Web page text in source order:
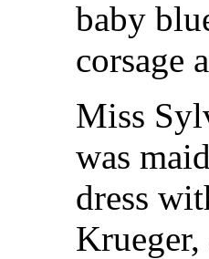
baby
corsage
Miss
was
dress